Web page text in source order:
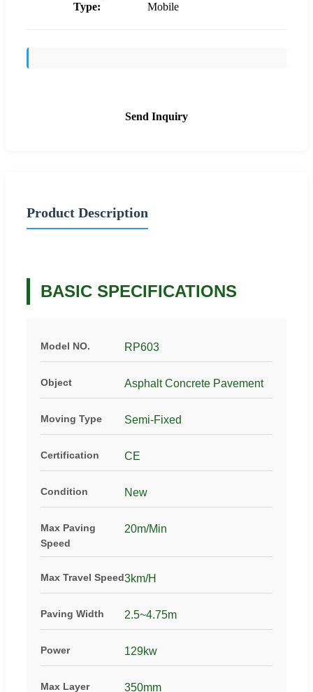
Type:
Mobile
Send Inquiry
Product Description
BASIC SPECIFICATIONS
Model NO. RP603
Object Asphalt Concrete Pavement
Moving Type Semi-Fixed
Certification CE
Condition New
Max Paving
Speed
20m/Min
Max Travel Speed3km/H
Paving Width 2.5~4.75m
Power 129kw
Max Layer
350mm